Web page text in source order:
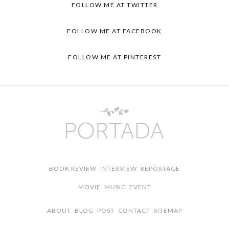
FOLLOW ME AT TWITTER
FOLLOW ME AT FACEBOOK
FOLLOW ME AT PINTEREST
BOOK REVIEW INTERVIEW REPORTAGE
MOVIE MUSIC EVENT
ABOUT BLOG POST CONTACT SITEMAP